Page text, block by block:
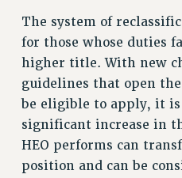
PSC HISTORY
PSC’S 50TH ANNIVERSARY
FORMER CAMPAIGNS
Contracts
CONTRACTS
CUNY CONTRACT
SALARY SCHEDULES
The system of
for those whose duties
higher title. With new
guidelines that open
be eligible to apply, it
significant increase in
HEO performs can
position and can be